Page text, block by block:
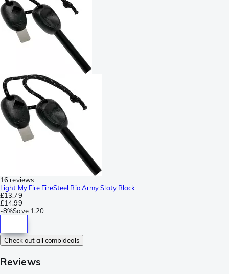
16 reviews
Light My Fire FireSteel Bio Army Slaty Black
£13.79
£14.99
-8%Save 1.20
Check out all combideals
Reviews